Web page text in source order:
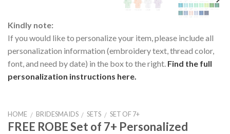
Kindly note:
If you would like to personalize your item, please include all
personalization information (embroidery text, thread color,
font, and need by date) in the box to the right. Find the full
personalization instructions here.
HOME / BRIDESMAIDS / SETS / SET OF 7+
FREE ROBE Set of 7+ Personalized